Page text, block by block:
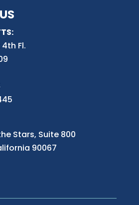
4th Fl.
Stars, Suite 800
90067